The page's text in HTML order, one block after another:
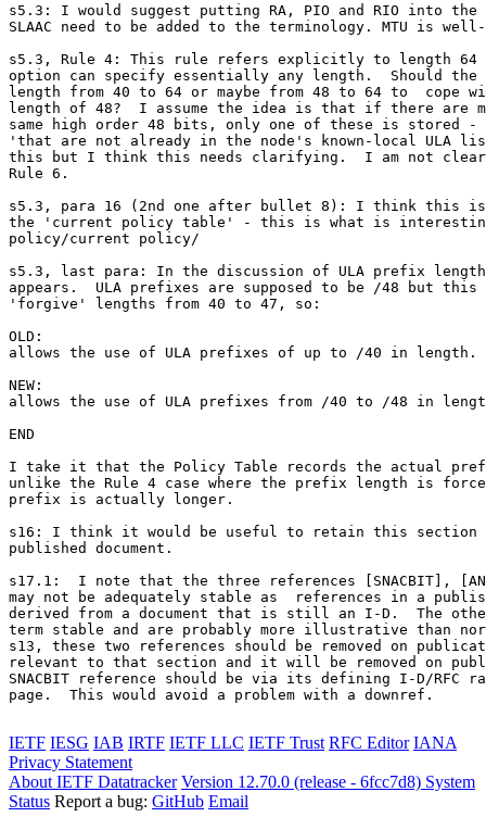
s5.3: I would suggest putting RA, PIO and RIO into
SLAAC need to be added to the terminology. MTU is
s5.3, Rule 4: This rule refers explicitly to length 64
option can specify essentially any length.  Should
length from 40 to 64 or maybe from 48 to 64 to  cope
length of 48?  I assume the idea is that if there are
same high order 48 bits, only one of these is stored
'that are not already in the node's known-local ULA
this but I think this needs clarifying.  I am not
Rule 6.
s5.3, para 16 (2nd one after bullet 8): I think this
the 'current policy table' - this is what is
policy/current policy/
s5.3, last para: In the discussion of ULA prefix
appears.  ULA prefixes are supposed to be /48 but
'forgive' lengths from 40 to 47, so:
OLD:
allows the use of ULA prefixes of up to /40 in length.
NEW:
allows the use of ULA prefixes from /40 to /48 in
END
I take it that the Policy Table records the actual
unlike the Rule 4 case where the prefix length is
prefix is actually longer.
s16: I think it would be useful to retain this section
published document.
s17.1:  I note that the three references [SNACBIT],
may not be adequately stable as  references in a
derived from a document that is still an I-D.  The
term stable and are probably more illustrative than
s13, these two references should be removed on
relevant to that section and it will be removed on
SNACBIT reference should be via its defining I-D/RFC
page.  This would avoid a problem with a downref.
IETF IESG IAB IRTF IETF LLC IETF Trust RFC Editor IANA
Privacy Statement
About IETF Datatracker Version 12.70.0 (release - 6fcc7d8) System
Status Report a bug: GitHub Email